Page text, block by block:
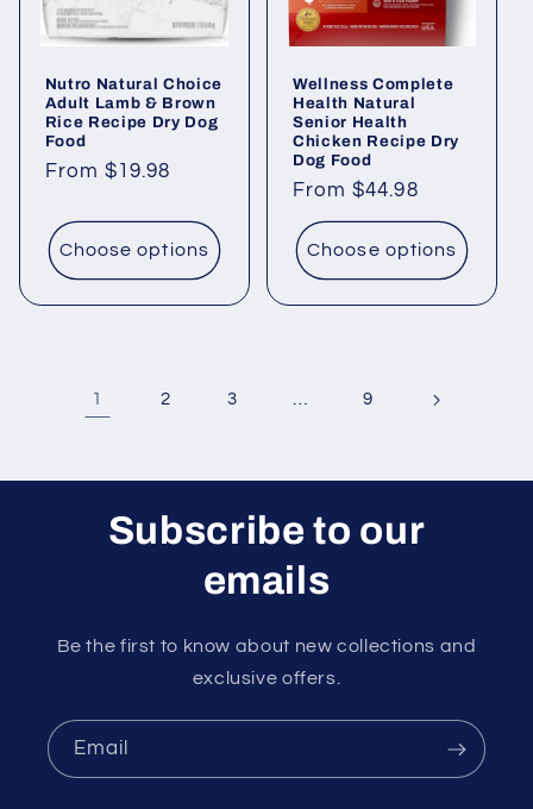
Nutro Natural Choice
Adult Lamb & Brown
Rice Recipe Dry Dog
Food
Regular
From $19.98
Choose options
Wellness Complete
Health Natural
Senior Health
Chicken Recipe Dry
Dog Food
Regular
price
From $44.98
Choose options
1 2 3 … 9
Subscribe to our
emails
Be the first to know about new collections and
exclusive offers.
Email